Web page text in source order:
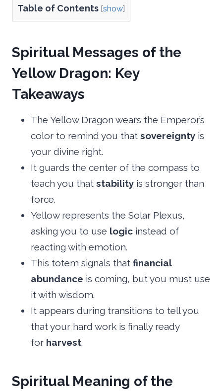
Table of Contents [show]
Spiritual Messages of the
Yellow Dragon: Key
Takeaways
The Yellow Dragon wears the Emperor’s
color to remind you that sovereignty is
your divine right.
It guards the center of the compass to
teach you that stability is stronger than
force.
Yellow represents the Solar Plexus,
asking you to use logic instead of
reacting with emotion.
This totem signals that financial
abundance is coming, but you must use
it with wisdom.
It appears during transitions to tell you
that your hard work is finally ready
for harvest.
Spiritual Meaning of the